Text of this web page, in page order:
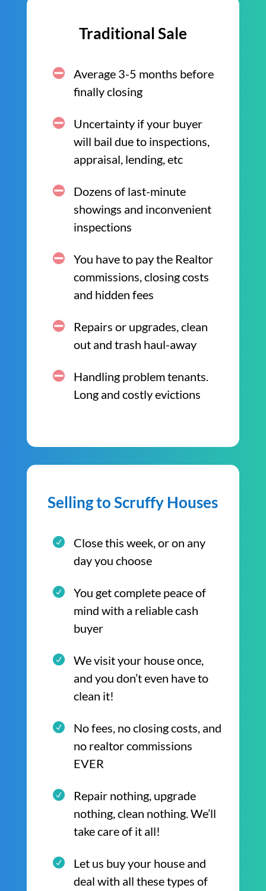
Traditional Sale
Average 3-5 months before
finally closing
Uncertainty if your buyer
will bail due to inspections,
appraisal, lending, etc
Dozens of last-minute
showings and inconvenient
inspections
You have to pay the Realtor
commissions, closing costs
and hidden fees
Repairs or upgrades, clean
out and trash haul-away
Handling problem tenants.
Long and costly evictions
Selling to Scruffy Houses
Close this week, or on any
day you choose
You get complete peace of
mind with a reliable cash
buyer
We visit your house once,
and you don’t even have to
clean it!
No fees, no closing costs, and
no realtor commissions
EVER
Repair nothing, upgrade
nothing, clean nothing. We’ll
take care of it all!
Let us buy your house and
deal with all these types of